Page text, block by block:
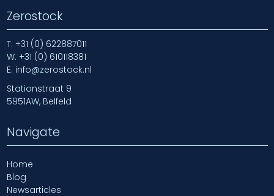
Zerostock
T. +31 (0) 622887011
W. +31 (0) 610118381
E. info@zerostock.nl
Stationstraat 9
5951AW, Belfeld
Navigate
Home
Blog
Newsarticles